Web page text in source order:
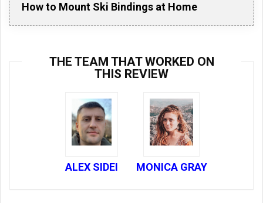
How to Mount Ski Bindings at Home
THE TEAM THAT WORKED ON
THIS REVIEW
ALEX SIDEI MONICA GRAY